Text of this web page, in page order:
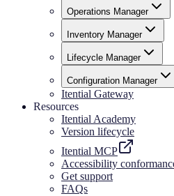
Operations Manager
Inventory Manager
Lifecycle Manager
Configuration Manager
Itential Gateway
Resources
Itential Academy
Version lifecycle
Itential MCP
Accessibility
Get support
FAQs